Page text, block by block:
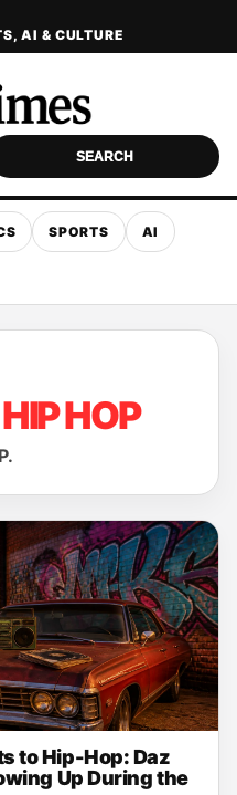
AI & CULTURE
SEARCH
SPORTS AI
HIP HOP
to Hip-Hop: Daz
Up During the